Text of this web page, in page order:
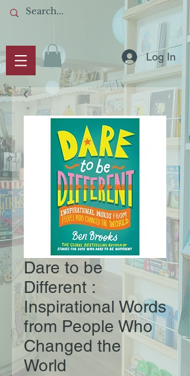
Log In
Dare to be
Different :
Inspirational Words
from People Who
Changed the
World